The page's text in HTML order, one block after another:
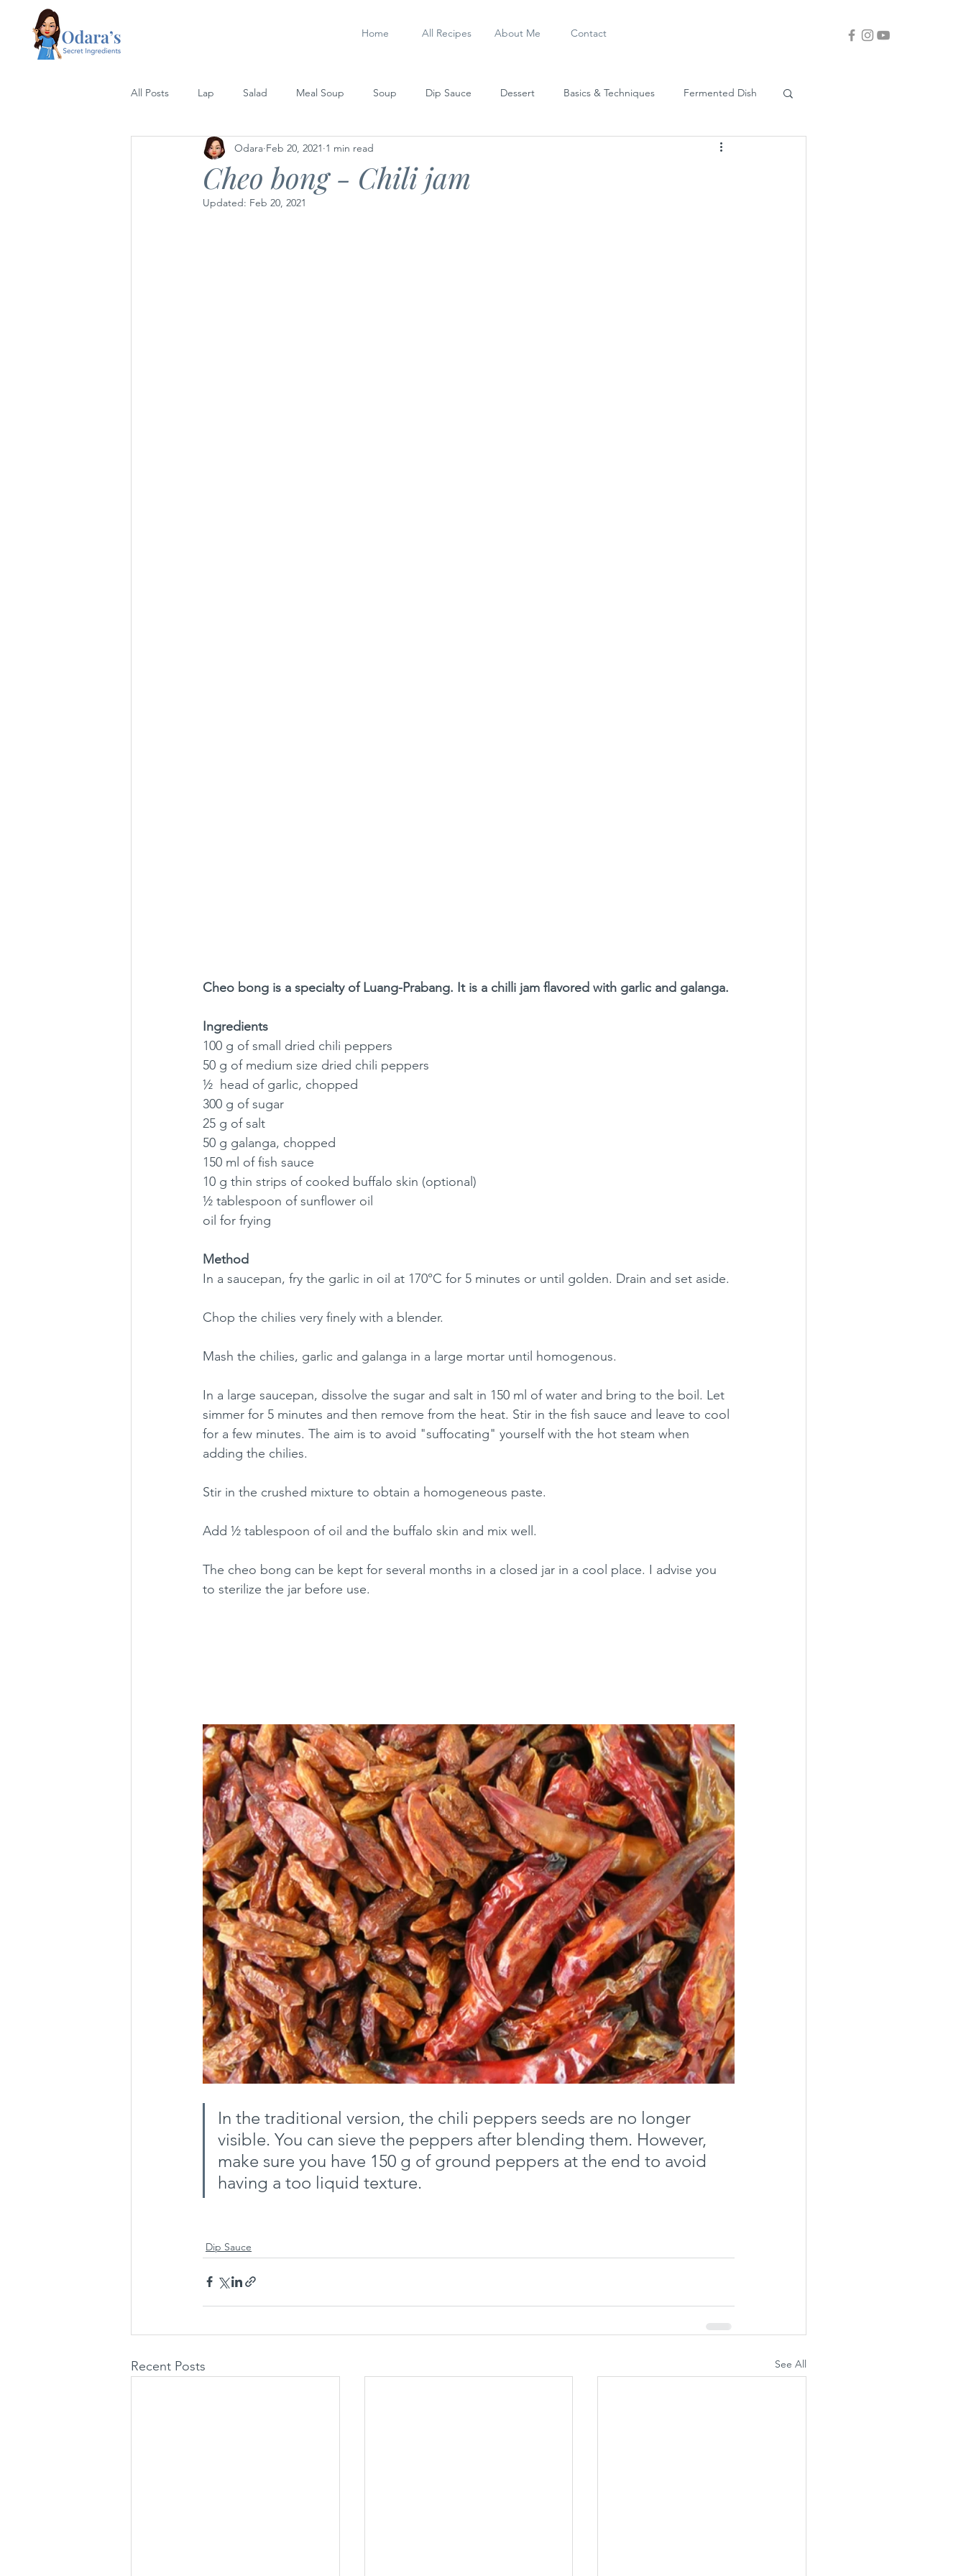
Home All Recipes About Me Contact
All Posts Lap Salad Meal Soup Soup Dip Sauce Dessert Basics & Techniques Fermented Dish
Lettuce Wrap Rice Grill Steamed Dish
Cheo bong - Chili jam
Odara Feb 20, 2021 1 min read
Updated: Feb 20, 2021
Cheo bong is a specialty of Luang-Prabang. It is a chilli jam flavored with garlic and galanga.
Ingredients
100 g of small dried chili peppers
50 g of medium size dried chili peppers
½  head of garlic, chopped
300 g of sugar
25 g of salt
50 g galanga, chopped
150 ml of fish sauce
10 g thin strips of cooked buffalo skin (optional)
½ tablespoon of sunflower oil
oil for frying
Method
In a saucepan, fry the garlic in oil at 170°C for 5 minutes or until golden. Drain and set aside.
Chop the chilies very finely with a blender.
Mash the chilies, garlic and galanga in a large mortar until homogenous.
In a large saucepan, dissolve the sugar and salt in 150 ml of water and bring to the boil. Let
simmer for 5 minutes and then remove from the heat. Stir in the fish sauce and leave to cool
for a few minutes. The aim is to avoid "suffocating" yourself with the hot steam when
adding the chilies.
Stir in the crushed mixture to obtain a homogeneous paste.
Add ½ tablespoon of oil and the buffalo skin and mix well.
The cheo bong can be kept for several months in a closed jar in a cool place. I advise you
to sterilize the jar before use.
In the traditional version, the chili peppers seeds are no longer
visible. You can sieve the peppers after blending them. However,
make sure you have 150 g of ground peppers at the end to avoid
having a too liquid texture.
Dip Sauce
Recent Posts See All